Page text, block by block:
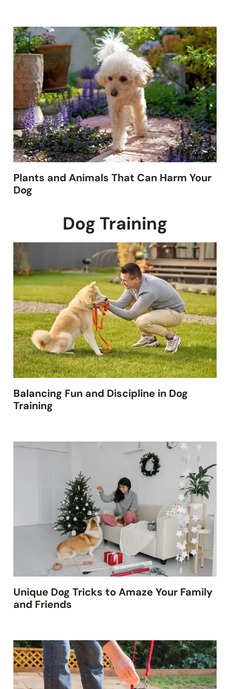
Plants and Animals That Can Harm Your
Dog
Dog Training
Balancing Fun and Discipline in Dog
Training
Unique Dog Tricks to Amaze Your Family
and Friends